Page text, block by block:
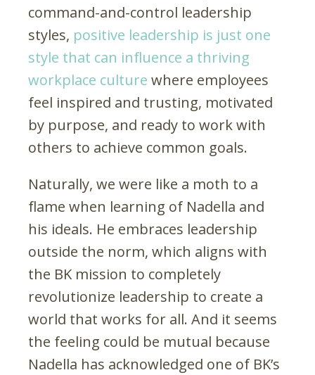
command-and-control leadership
styles, positive leadership is just one
style that can influence a thriving
workplace culture where employees
feel inspired and trusting, motivated
by purpose, and ready to work with
others to achieve common goals.
Naturally, we were like a moth to a
flame when learning of Nadella and
his ideals. He embraces leadership
outside the norm, which aligns with
the BK mission to completely
revolutionize leadership to create a
world that works for all. And it seems
the feeling could be mutual because
Nadella has acknowledged one of BK’s